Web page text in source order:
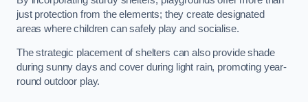
just protection from the elements; they create designated
areas where children can safely play and socialise.
The strategic placement of shelters can also provide shade
during sunny days and cover during light rain, promoting year-
round outdoor play.